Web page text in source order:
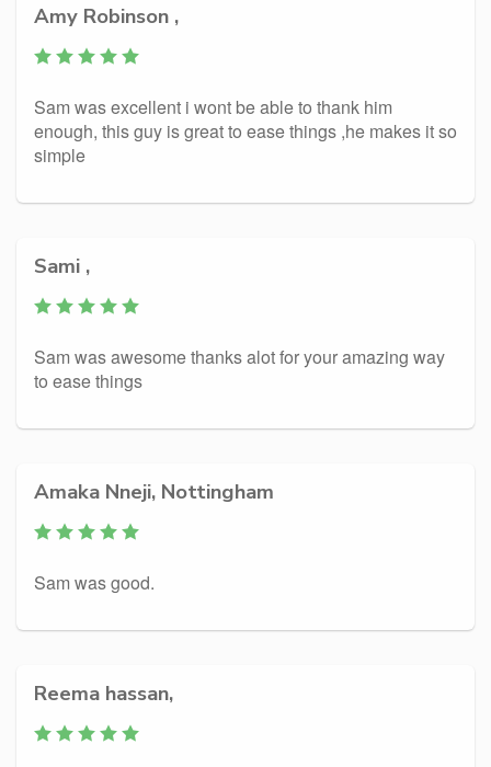
Amy Robinson ,
Sam was excellent i wont be able to thank him
enough, this guy is great to ease things ,he makes it so
simple
Sami ,
Sam was awesome thanks alot for your amazing way
to ease things
Amaka Nneji, Nottingham
Sam was good.
Reema hassan,